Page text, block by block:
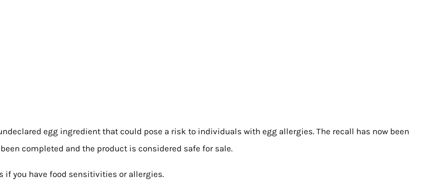
egg ingredient that could pose a risk to individuals with egg allergies. The recall has now been
completed and the product is considered safe for sale.
if you have food sensitivities or allergies.